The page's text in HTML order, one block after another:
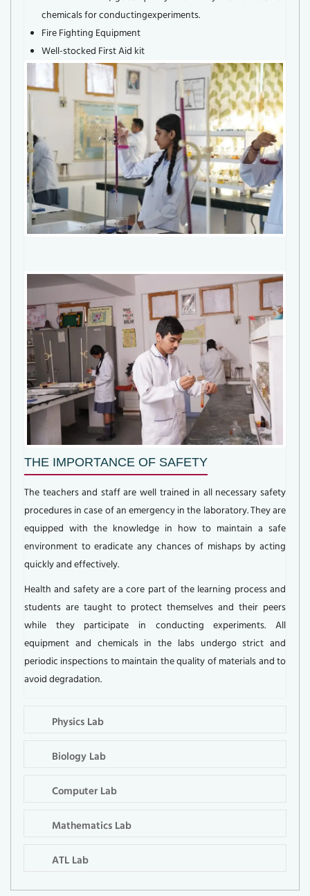
chemicals for conductingexperiments.
Fire Fighting Equipment
Well-stocked First Aid kit
THE IMPORTANCE OF SAFETY
The teachers and staff are well trained in all necessary safety
procedures in case of an emergency in the laboratory. They are
equipped with the knowledge in how to maintain a safe
environment to eradicate any chances of mishaps by acting
quickly and effectively.
Health and safety are a core part of the learning process and
students are taught to protect themselves and their peers
while they participate in conducting experiments. All
equipment and chemicals in the labs undergo strict and
periodic inspections to maintain the quality of materials and to
avoid degradation.
Physics Lab
Biology Lab
Computer Lab
Mathematics Lab
ATL Lab